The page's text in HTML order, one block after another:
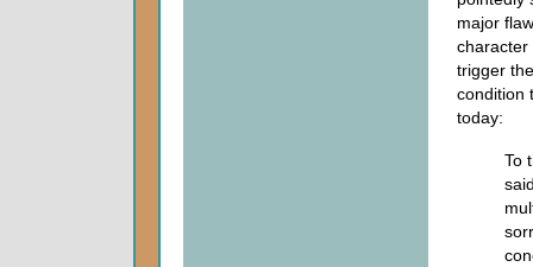
major
character
trigger
condition
today:
To